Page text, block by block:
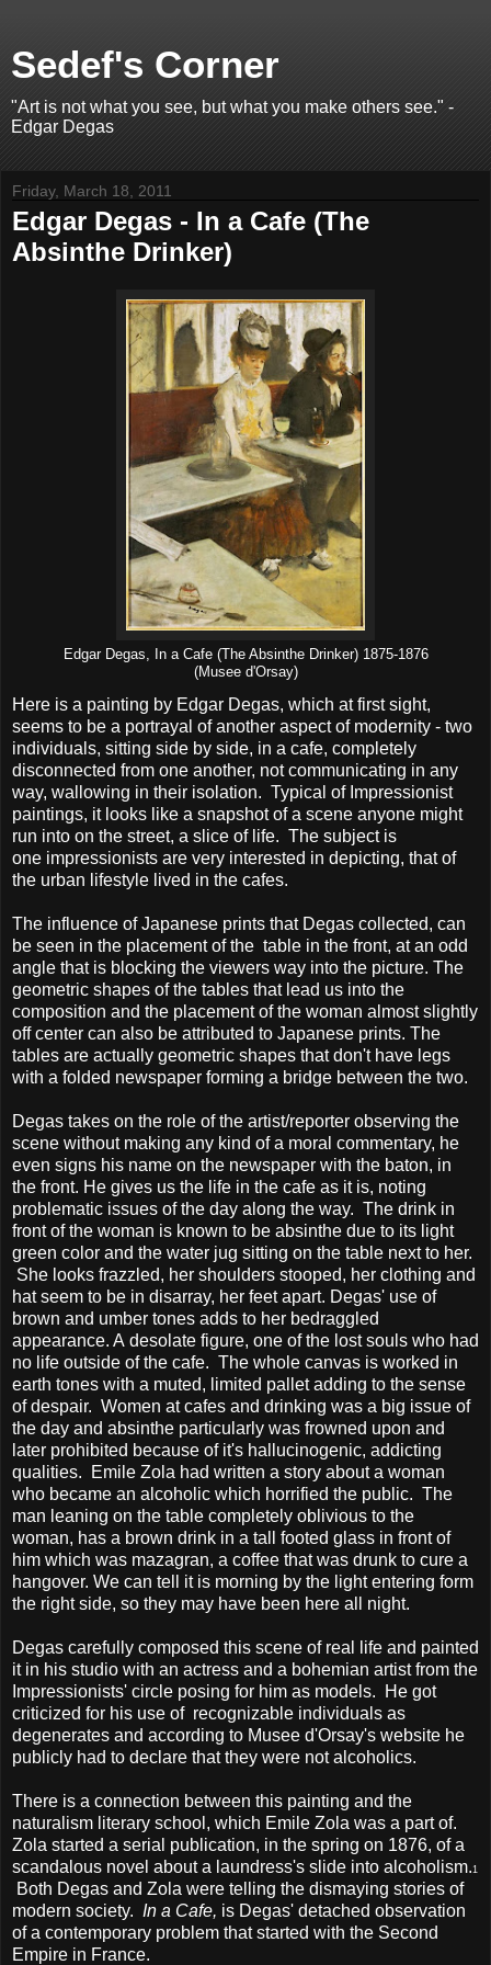
Sedef's Corner
"Art is not what you see, but what you make others see." -
Edgar Degas
Friday, March 18, 2011
Edgar Degas - In a Cafe (The
Absinthe Drinker)
Edgar Degas, In a Cafe (The Absinthe Drinker) 1875-1876
(Musee d'Orsay)
Here is a painting by Edgar Degas, which at first sight,
seems to be a portrayal of another aspect of modernity - two
individuals, sitting side by side, in a cafe, completely
disconnected from one another, not communicating in any
way, wallowing in their isolation. Typical of Impressionist
paintings, it looks like a snapshot of a scene anyone might
run into on the street, a slice of life. The subject is
one impressionists are very interested in depicting, that of
the urban lifestyle lived in the cafes.
The influence of Japanese prints that Degas collected, can
be seen in the placement of the table in the front, at an odd
angle that is blocking the viewers way into the picture. The
geometric shapes of the tables that lead us into the
composition and the placement of the woman almost slightly
off center can also be attributed to Japanese prints. The
tables are actually geometric shapes that don't have legs
with a folded newspaper forming a bridge between the two.
Degas takes on the role of the artist/reporter observing the
scene without making any kind of a moral commentary, he
even signs his name on the newspaper with the baton, in
the front. He gives us the life in the cafe as it is, noting
problematic issues of the day along the way. The drink in
front of the woman is known to be absinthe due to its light
green color and the water jug sitting on the table next to her.
She looks frazzled, her shoulders stooped, her clothing and
hat seem to be in disarray, her feet apart. Degas' use of
brown and umber tones adds to her bedraggled
appearance. A desolate figure, one of the lost souls who had
no life outside of the cafe. The whole canvas is worked in
earth tones with a muted, limited pallet adding to the sense
of despair. Women at cafes and drinking was a big issue of
the day and absinthe particularly was frowned upon and
later prohibited because of it's hallucinogenic, addicting
qualities. Emile Zola had written a story about a woman
who became an alcoholic which horrified the public. The
man leaning on the table completely oblivious to the
woman, has a brown drink in a tall footed glass in front of
him which was mazagran, a coffee that was drunk to cure a
hangover. We can tell it is morning by the light entering form
the right side, so they may have been here all night.
Degas carefully composed this scene of real life and painted
it in his studio with an actress and a bohemian artist from the
Impressionists' circle posing for him as models. He got
criticized for his use of recognizable individuals as
degenerates and according to Musee d'Orsay's website he
publicly had to declare that they were not alcoholics.
There is a connection between this painting and the
naturalism literary school, which Emile Zola was a part of.
Zola started a serial publication, in the spring on 1876, of a
scandalous novel about a laundress's slide into alcoholism. 1
Both Degas and Zola were telling the dismaying stories of
modern society. In a Cafe, is Degas' detached observation
of a contemporary problem that started with the Second
Empire in France.